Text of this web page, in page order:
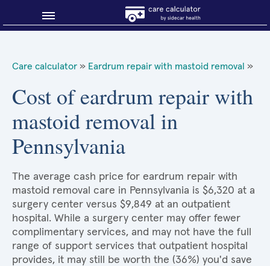
About Sidecar Health
Care calculator » Eardrum repair with mastoid removal »
Cost of eardrum repair with
mastoid removal in
Pennsylvania
The average cash price for eardrum repair with
mastoid removal care in Pennsylvania is $6,320 at a
surgery center versus $9,849 at an outpatient
hospital. While a surgery center may offer fewer
complimentary services, and may not have the full
range of support services that outpatient hospital
provides, it may still be worth the (36%) you'd save